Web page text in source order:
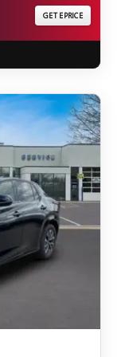
GET EPRICE